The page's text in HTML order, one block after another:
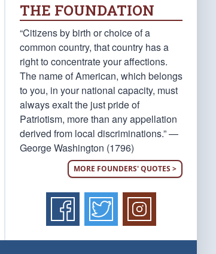
THE FOUNDATION
“Citizens by birth or choice of a
common country, that country has a
right to concentrate your affections.
The name of American, which belongs
to you, in your national capacity, must
always exalt the just pride of
Patriotism, more than any appellation
derived from local discriminations.” —
George Washington (1796)
MORE FOUNDERS' QUOTES >